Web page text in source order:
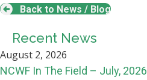
Back to News / Blog
Recent News
August 2, 2026
NCWF In The Field – July, 2026